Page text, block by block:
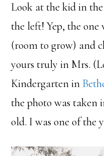
Look at the kid in
the left! Yep, the
(room to grow) and
yours truly in Mrs.
Kindergarten in
the photo was taken
old. I was one of the